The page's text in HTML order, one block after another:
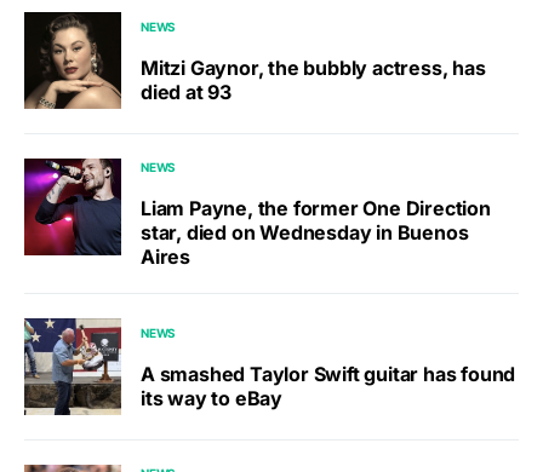
NEWS
Mitzi Gaynor, the bubbly actress, has
died at 93
NEWS
Liam Payne, the former One Direction
star, died on Wednesday in Buenos
Aires
NEWS
A smashed Taylor Swift guitar has found
its way to eBay